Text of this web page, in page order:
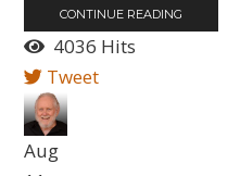
CONTINUE READING
4036 Hits
Tweet
Aug